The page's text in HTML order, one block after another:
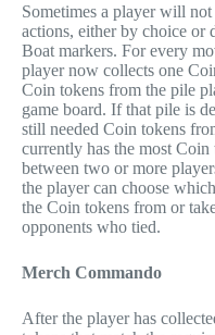
Sometimes a player will
actions, either by choice or
Boat markers. For every
player now collects one
Coin tokens from the pile
game board. If that pile is
still needed Coin tokens
currently has the most
between two or more
the player can choose
the Coin tokens from or
opponents who tied.
Merch Commando
After the player has